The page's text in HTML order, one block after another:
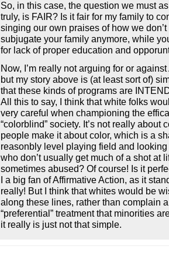
So, in this case, the question we must
truly, is FAIR? Is it fair for my family to
singing our own praises of how we
subjugate your family anymore, while
for lack of proper education and
Now, I’m really not arguing for or
but my story above is (at least sort of)
that these kinds of programs are
All this to say, I think that white folks
very careful when championing the
“colorblind” society. It’s not really about
people make it about color, which is a
reasonbly level playing field and
who don’t usually get much of a shot at
sometimes abused? Of course! Is it
I a big fan of Affirmative Action, as it
really! But I think that whites would be
along these lines, rather than complain
“preferential” treatment that minorities
it really is just not that simple.